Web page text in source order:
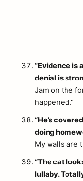
“Evidence is
denial is
Jam on the
happened.”
“He’s
doing
My walls are
“The cat
lullaby.